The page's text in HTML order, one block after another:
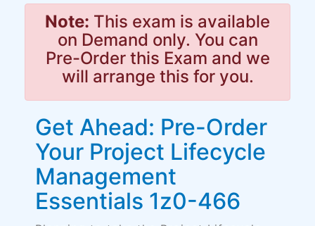
Note: This exam is available
on Demand only. You can
Pre-Order this Exam and we
will arrange this for you.
Get Ahead: Pre-Order
Your Project Lifecycle
Management
Essentials 1z0-466